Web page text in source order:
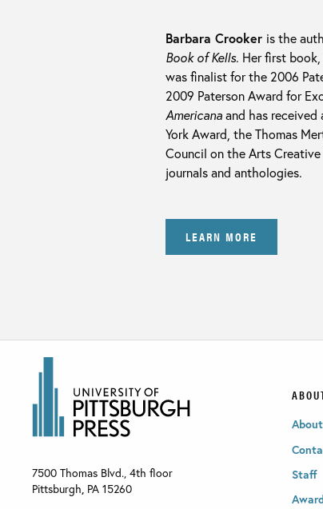
Barbara Crooker is the
Book of Kells. Her first book,
was finalist for the 2006
2009 Paterson Award for
Americanaand has received
York Award, the Thomas
Council on the Arts
journals and anthologies.
LEARN MORE
7500 Thomas Blvd., 4th floor
Pittsburgh, PA 15260
Staff